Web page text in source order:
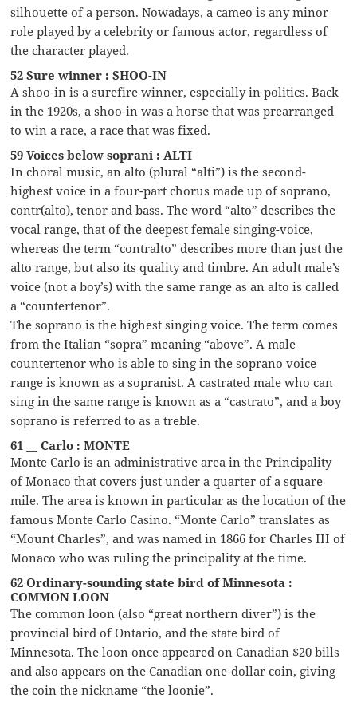
silhouette of a person. Nowadays, a cameo is any minor
role played by a celebrity or famous actor, regardless of
the character played.
52 Sure winner : SHOO-IN
A shoo-in is a surefire winner, especially in politics. Back
in the 1920s, a shoo-in was a horse that was prearranged
to win a race, a race that was fixed.
59 Voices below soprani : ALTI
In choral music, an alto (plural “alti”) is the second-
highest voice in a four-part chorus made up of soprano,
contr(alto), tenor and bass. The word “alto” describes the
vocal range, that of the deepest female singing-voice,
whereas the term “contralto” describes more than just the
alto range, but also its quality and timbre. An adult male’s
voice (not a boy’s) with the same range as an alto is called
a “countertenor”.
The soprano is the highest singing voice. The term comes
from the Italian “sopra” meaning “above”. A male
countertenor who is able to sing in the soprano voice
range is known as a sopranist. A castrated male who can
sing in the same range is known as a “castrato”, and a boy
soprano is referred to as a treble.
61 __ Carlo : MONTE
Monte Carlo is an administrative area in the Principality
of Monaco that covers just under a quarter of a square
mile. The area is known in particular as the location of the
famous Monte Carlo Casino. “Monte Carlo” translates as
“Mount Charles”, and was named in 1866 for Charles III of
Monaco who was ruling the principality at the time.
62 Ordinary-sounding state bird of Minnesota :
COMMON LOON
The common loon (also “great northern diver”) is the
provincial bird of Ontario, and the state bird of
Minnesota. The loon once appeared on Canadian $20 bills
and also appears on the Canadian one-dollar coin, giving
the coin the nickname “the loonie”.